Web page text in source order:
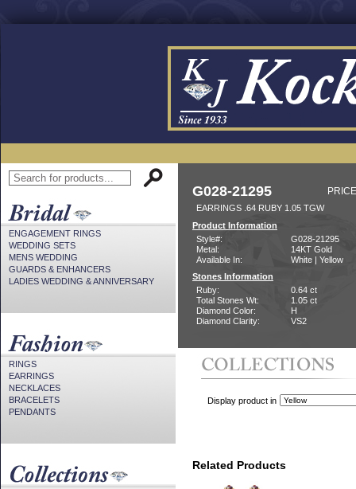
ENGAGEMENT RINGS
WEDDING SETS
MENS WEDDING
GUARDS & ENHANCERS
LADIES WEDDING & ANNIVERSARY
RINGS
EARRINGS
NECKLACES
BRACELETS
PENDANTS
G028-21295
EARRINGS .64 RUBY 1.05 TGW
Product Information
Style#:
G028-21295
Metal:
14KT Gold
Available In:
White | Yellow
Stones Information
Ruby:
0.64 ct
Total Stones Wt:
1.05 ct
Diamond Color:
H
Diamond Clarity:
VS2
Display product in
Related Products